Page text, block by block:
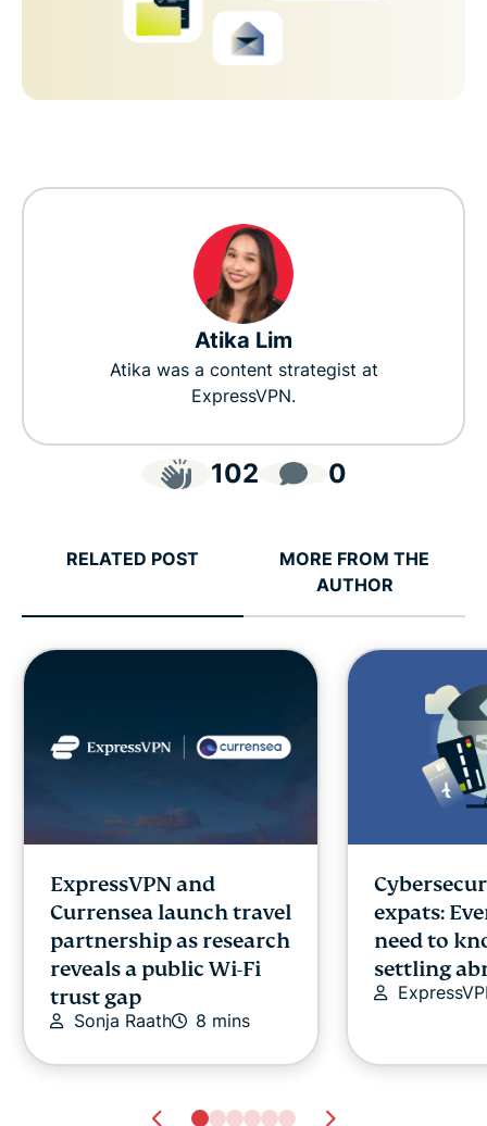
Atika Lim
Atika was a content strategist at
ExpressVPN.
102 0
RELATED POST
MORE FROM THE
AUTHOR
ExpressVPN and
Currensea launch travel
partnership as research
reveals a public Wi-Fi
trust gap
Sonja Raath 8 mins
expats:
need to
settling